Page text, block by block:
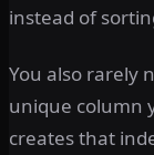
instead of
You also rarely
unique column
creates that